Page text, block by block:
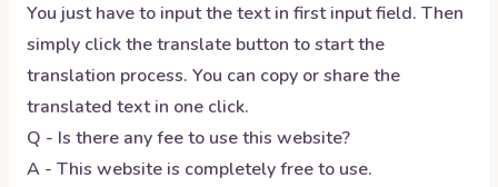
You just have to input the text in first input field. Then
simply click the translate button to start the
translation process. You can copy or share the
translated text in one click.
Q - Is there any fee to use this website?
A - This website is completely free to use.